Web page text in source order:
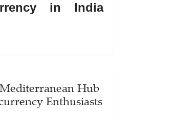
in India
Hub
Enthusiasts